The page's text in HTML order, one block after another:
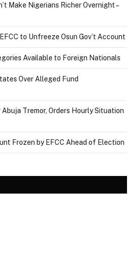
Make Nigerians Richer Overnight –
to Unfreeze Osun Gov’t Account
Available to Foreign Nationals
Over Alleged Fund
Tremor, Orders Hourly Situation
Frozen by EFCC Ahead of Election